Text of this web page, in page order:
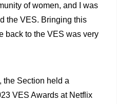
of women, and I was
the VES. Bringing this
back to the VES was very
the Section held a
VES Awards at Netflix